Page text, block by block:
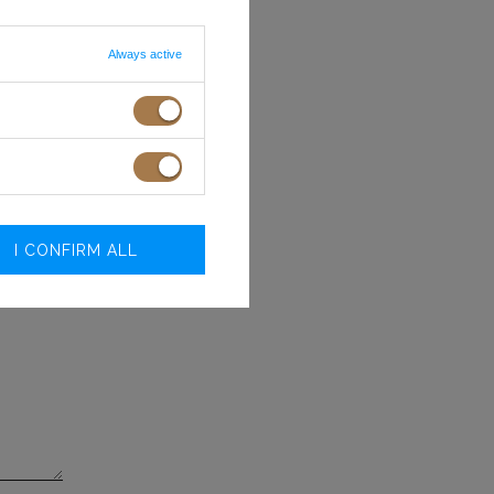
Always active
I CONFIRM ALL